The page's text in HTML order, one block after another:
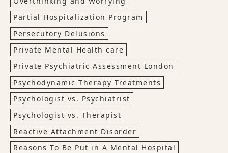
Partial Hospitalization Program
Persecutory Delusions
Private Mental Health care
Private Psychiatric Assessment London
Psychodynamic Therapy Treatments
Psychologist vs. Psychiatrist
Psychologist vs. Therapist
Reactive Attachment Disorder
Reasons To Be Put in A Mental Hospital